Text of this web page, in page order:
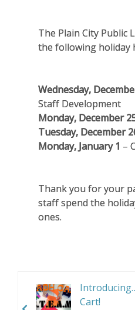
The Plain City Public
the following holiday
Wednesday,
Staff Development
Monday, December
Tuesday, December
Monday, January 1 –
Thank you for your
staff spend the
ones.
Cart!